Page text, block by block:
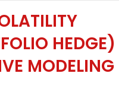
HEDGE)
MODELING